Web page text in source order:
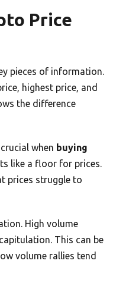
Price
pieces of information.
highest price, and
the difference
when buying
like a floor for prices.
prices struggle to
High volume
This can be
volume rallies tend